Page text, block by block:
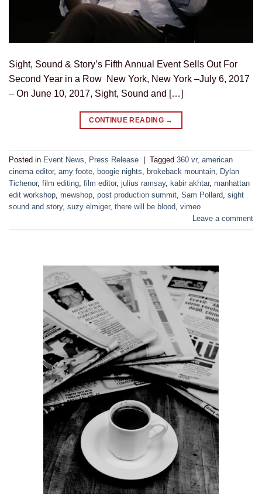
Sight, Sound & Story’s Fifth Annual Event Sells Out For
Second Year in a Row New York, New York –July 6, 2017
– On June 10, 2017, Sight, Sound and […]
CONTINUE READING →
Posted in Event News Press Release Tagged 360 vr, american
cinema editor, amy foote boogie nights brokeback mountain
Dylan
Tichenor, film editing film editor, julius ramsay, kabir akhtar, manhattan
edit workshop mewshop post production summit Sam Pollard sight
sound and story, suzy elmiger, there will be blood vimeo
Leave a comment